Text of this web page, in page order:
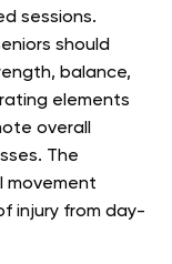
sessions.
should
balance,
elements
overall
The
movement
injury from day-